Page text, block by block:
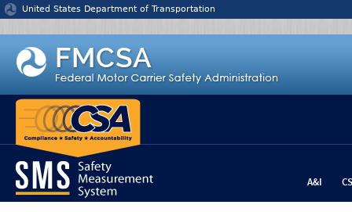
Jump to content
United States Department of Transportation
A&I